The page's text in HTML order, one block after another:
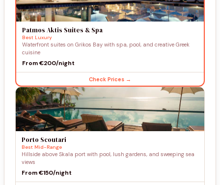
Patmos Aktis Suites & Spa
Best Luxury
Waterfront suites on Grikos Bay with spa, pool, and creative Greek
cuisine
From €200/night
Check Prices →
Porto Scoutari
Best Mid-Range
Hillside above Skala port with pool, lush gardens, and sweeping sea
views
From €150/night